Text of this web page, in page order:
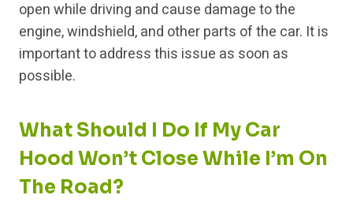
open while driving and cause damage to the
engine, windshield, and other parts of the car. It is
important to address this issue as soon as
possible.
What Should I Do If My Car
Hood Won’t Close While I’m On
The Road?